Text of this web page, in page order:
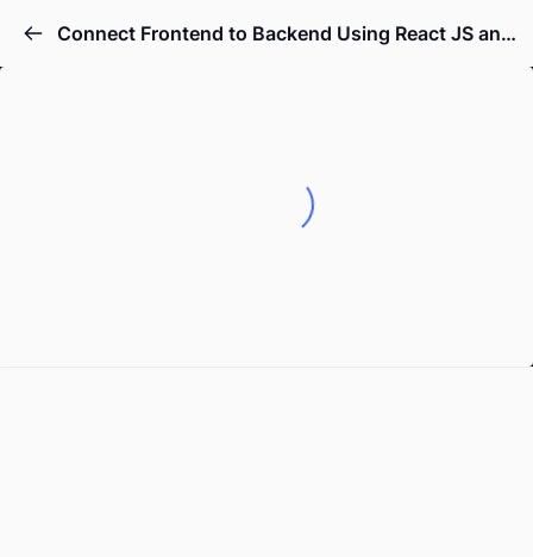
Connect Frontend to Backend Using React JS and Node JS